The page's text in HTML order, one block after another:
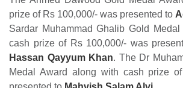
prize of Rs 100,000/- was presented to
Sardar Muhammad Ghalib Gold
cash prize of Rs 100,000/- was
Hassan Qayyum Khan. The Dr
Medal Award along with cash prize